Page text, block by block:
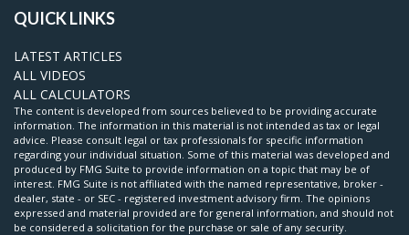
QUICK LINKS
LATEST ARTICLES
ALL VIDEOS
ALL CALCULATORS
The content is developed from sources believed to be providing accurate
information. The information in this material is not intended as tax or legal
advice. Please consult legal or tax professionals for specific information
regarding your individual situation. Some of this material was developed and
produced by FMG Suite to provide information on a topic that may be of
interest. FMG Suite is not affiliated with the named representative, broker -
dealer, state - or SEC - registered investment advisory firm. The opinions
expressed and material provided are for general information, and should not
be considered a solicitation for the purchase or sale of any security.